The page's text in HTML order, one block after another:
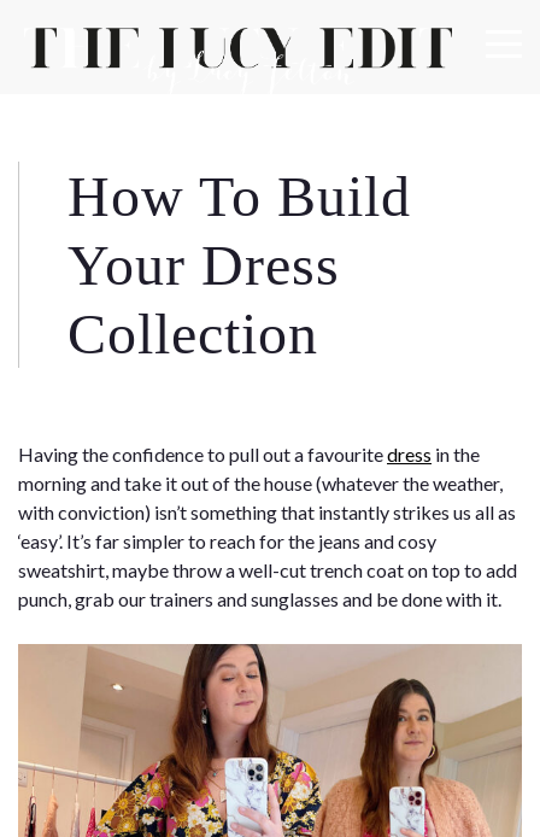
How To Build
Your Dress
Collection
Having the confidence to pull out a favouritedress in the
morning and take it out of the house (whatever the weather,
with conviction) isn’t something that instantly strikes us all as
‘easy’. It’s far simpler to reach for the jeans and cosy
sweatshirt, maybe throw a well-cut trench coat on top to add
punch, grab our trainers and sunglasses and be done with it.
Keep In Touch
alternatively please email info@lucyfelton.com
Message